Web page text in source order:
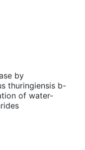
by
thuringiensis b-
of water-